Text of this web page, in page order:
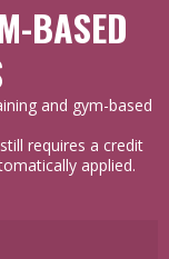
BASED
and gym-based
requires a credit
applied.